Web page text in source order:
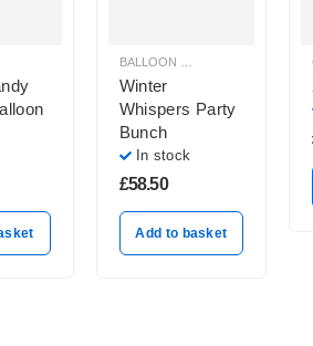
BRIGHT COLOURS BALLOON BUNCHES
Winter
Whispers Party
Bunch
In stock
£58.50
Add to basket